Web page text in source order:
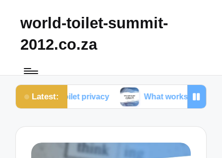
world-toilet-summit-
2012.co.za
Latest:
toilet privacy What works for me in toilet